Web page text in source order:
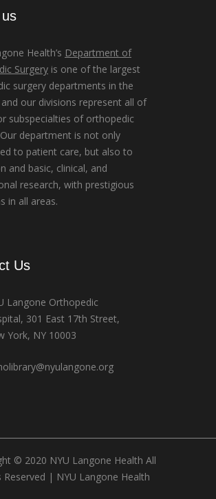
Health’s Department of
Surgery is one of the largest
surgery departments in the
our divisions represent all of
subspecialties of orthopedic
department is not only
to patient care, but also to
and basic, clinical, and
research, with prestigious
in all areas.
Us
Langone Orthopedic
301 East 17th Street,
York, NY 10003
© 2020 NYU Langone Health All
Reserved | NYU Langone Health